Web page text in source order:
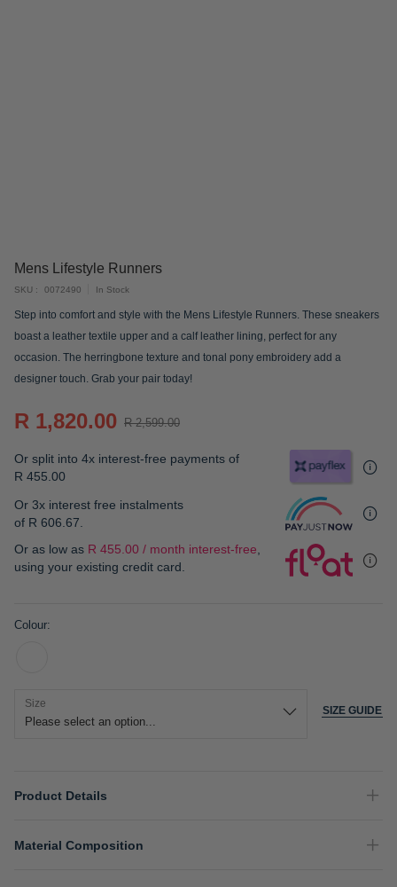
the
beginning
the
images
Mens Lifestyle Runners
In Stock
SKU 0072490
Step into comfort and style with the Mens Lifestyle Runners. These sneakers
boast a leather textile upper and a calf leather lining, perfect for any
occasion. The herringbone texture and tonal pony embroidery add a
designer touch. Grab your pair today!
R 2,599.00
R 1,820.00
Or split into 4x interest-free payments of
R 455.00
Or 3x interest free instalments
of R 606.67.
Or as low as R 455.00 / month interest-free,
using your existing credit card.
Colour
Size
SIZE GUIDE
Product Details
Material Composition